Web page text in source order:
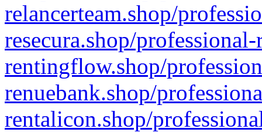
relancerteam.shop/
resecura.shop/
rentingflow.shop/
renuebank.shop/
rentalicon.shop/